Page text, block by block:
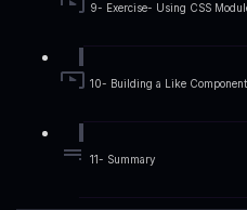
9- Exercise- Using CSS
10- Building a Like
11- Summary